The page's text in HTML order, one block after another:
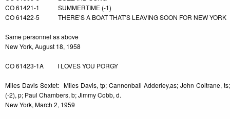
CO 61421-1 SUMMERTIME (-1)
CO 61422-5 THERE’S A BOAT THAT’S LEAVING SOON FOR NEW YORK
Same personnel as above
New York, August 18, 1958
CO 61423-1A I LOVES YOU PORGY
Miles Davis Sextet: Miles Davis, tp; Cannonball Adderley,as; John Coltrane,
(-2), p; Paul Chambers, b; Jimmy Cobb, d.
New York, March 2, 1959